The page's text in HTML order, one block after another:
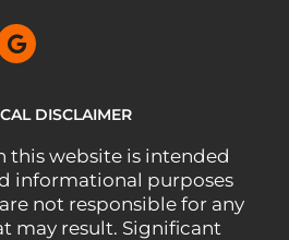
DISCLAIMER
this website is intended
informational purposes
not responsible for any
may result. Significant